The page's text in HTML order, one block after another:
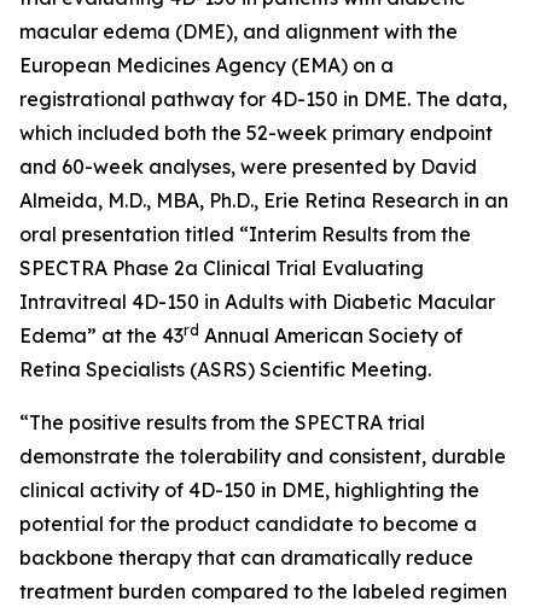
macular edema (DME), and alignment with the
European Medicines Agency (EMA) on a
registrational pathway for 4D-150 in DME. The data,
which included both the 52-week primary endpoint
and 60-week analyses, were presented by David
Almeida, M.D., MBA, Ph.D., Erie Retina Research in an
oral presentation titled “Interim Results from the
SPECTRA Phase 2a Clinical Trial Evaluating
Intravitreal 4D-150 in Adults with Diabetic Macular
Edema” at the 43rd Annual American Society of
Retina Specialists (ASRS) Scientific Meeting.
“The positive results from the SPECTRA trial
demonstrate the tolerability and consistent, durable
clinical activity of 4D-150 in DME, highlighting the
potential for the product candidate to become a
backbone therapy that can dramatically reduce
treatment burden compared to the labeled regimen